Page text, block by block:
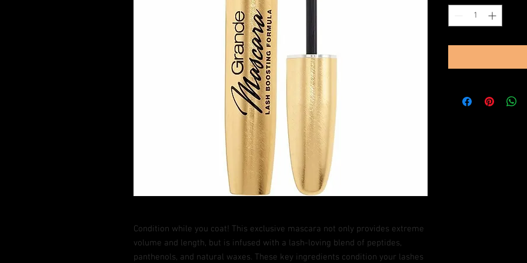
Condition while you coat! This exclusive mascara not only provides extreme
volume and length, but is infused with a lash-loving blend of peptides,
panthenols, and natural waxes. These key ingredients condition your lashes